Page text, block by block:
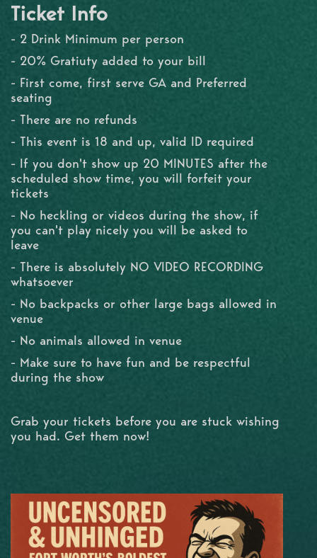
Ticket Info
- 2 Drink Minimum per person
- 20% Gratiuty added to your bill
- First come, first serve GA and Preferred
seating
- There are no refunds
- This event is 18 and up, valid ID required
- If you don't show up 20 MINUTES after the
scheduled show time, you will forfeit your
tickets
- No heckling or videos during the show, if
you can't play nicely you will be asked to
leave
- There is absolutely NO VIDEO RECORDING
whatsoever
- No backpacks or other large bags allowed in
venue
- No animals allowed in venue
- Make sure to have fun and be respectful
during the show
Grab your tickets before you are stuck wishing
you had. Get them now!